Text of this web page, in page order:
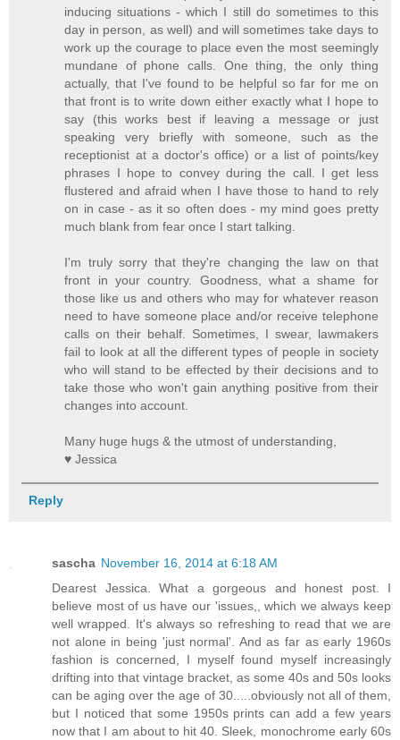
inducing situations - which I still do sometimes to this
day in person, as well) and will sometimes take days to
work up the courage to place even the most seemingly
mundane of phone calls. One thing, the only thing
actually, that I've found to be helpful so far for me on
that front is to write down either exactly what I hope to
say (this works best if leaving a message or just
speaking very briefly with someone, such as the
receptionist at a doctor's office) or a list of points/key
phrases I hope to convey during the call. I get less
flustered and afraid when I have those to hand to rely
on in case - as it so often does - my mind goes pretty
much blank from fear once I start talking.
I'm truly sorry that they're changing the law on that
front in your country. Goodness, what a shame for
those like us and others who may for whatever reason
need to have someone place and/or receive telephone
calls on their behalf. Sometimes, I swear, lawmakers
fail to look at all the different types of people in society
who will stand to be effected by their decisions and to
take those who won't gain anything positive from their
changes into account.
Many huge hugs & the utmost of understanding,
♥ Jessica
Reply
sascha November 16, 2014 at 6:18 AM
Dearest Jessica. What a gorgeous and honest post. I
believe most of us have our 'issues,, which we always keep
well wrapped. It's always so refreshing to read that we are
not alone in being 'just normal'. And as far as early 1960s
fashion is concerned, I myself found myself increasingly
drifting into that vintage bracket, as some 40s and 50s looks
can be aging over the age of 30.....obviously not all of them,
but I noticed that some 1950s prints can add a few years
now that I am about to hit 40. Sleek, monochrome early 60s